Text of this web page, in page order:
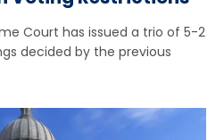
Court has issued a trio of 5-2
decided by the previous